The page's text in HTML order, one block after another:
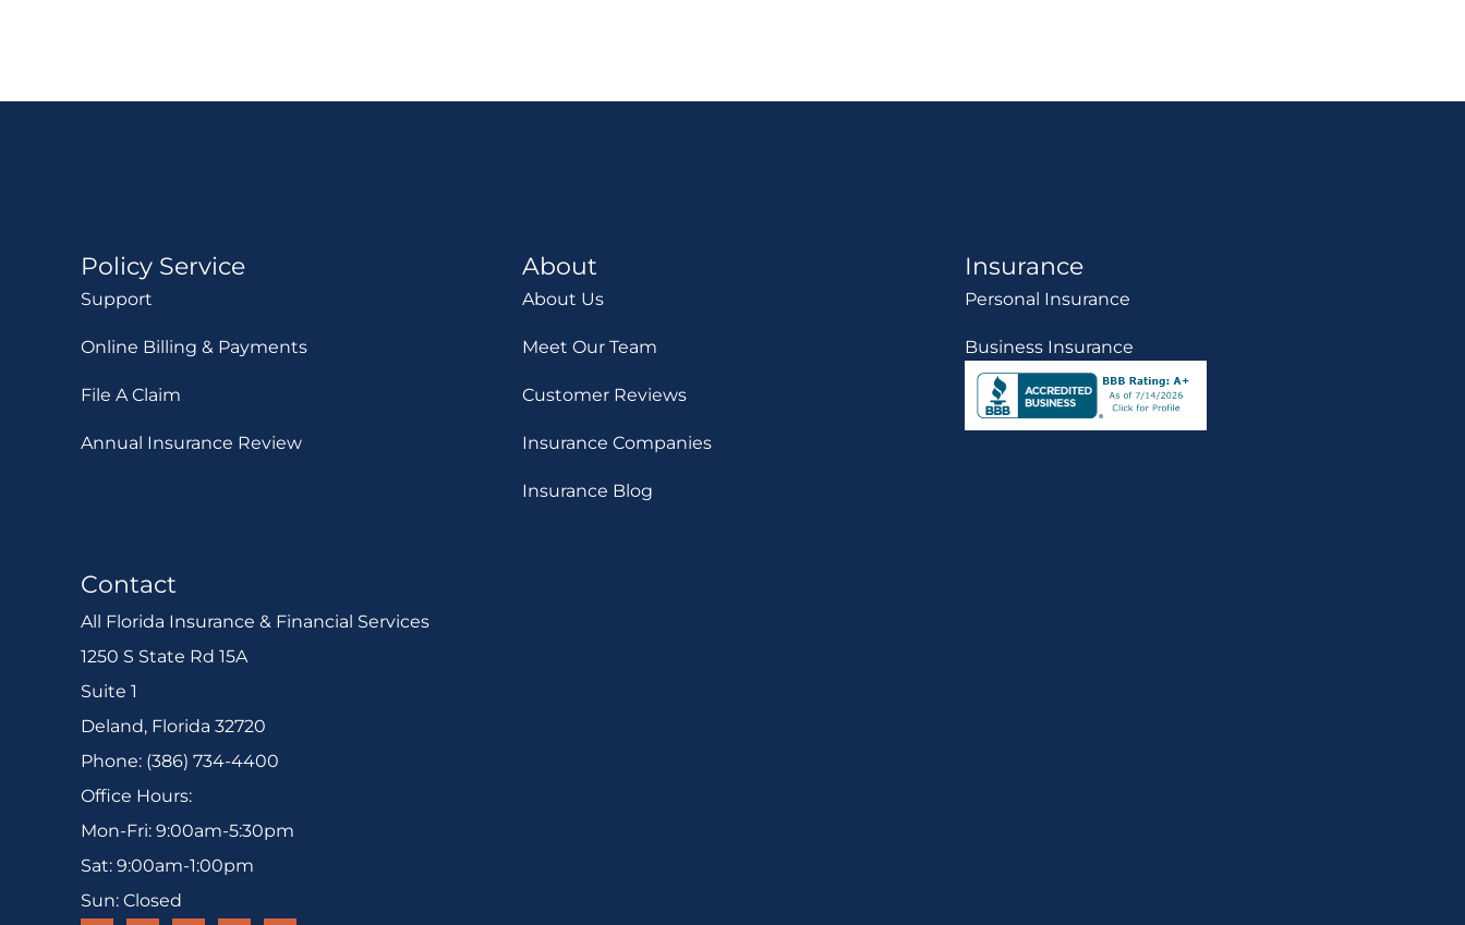
Policy Service
Support
Online Billing & Payments
File A Claim
Annual Insurance Review
About
About Us
Meet Our Team
Customer Reviews
Insurance Companies
Insurance Blog
Insurance
Personal Insurance
Business Insurance
Contact
All Florida Insurance & Financial Services
1250 S State Rd 15A
Suite 1
Deland, Florida 32720
Phone: (386) 734-4400
Office Hours:
Mon-Fri: 9:00am-5:30pm
Sat: 9:00am-1:00pm
Sun: Closed